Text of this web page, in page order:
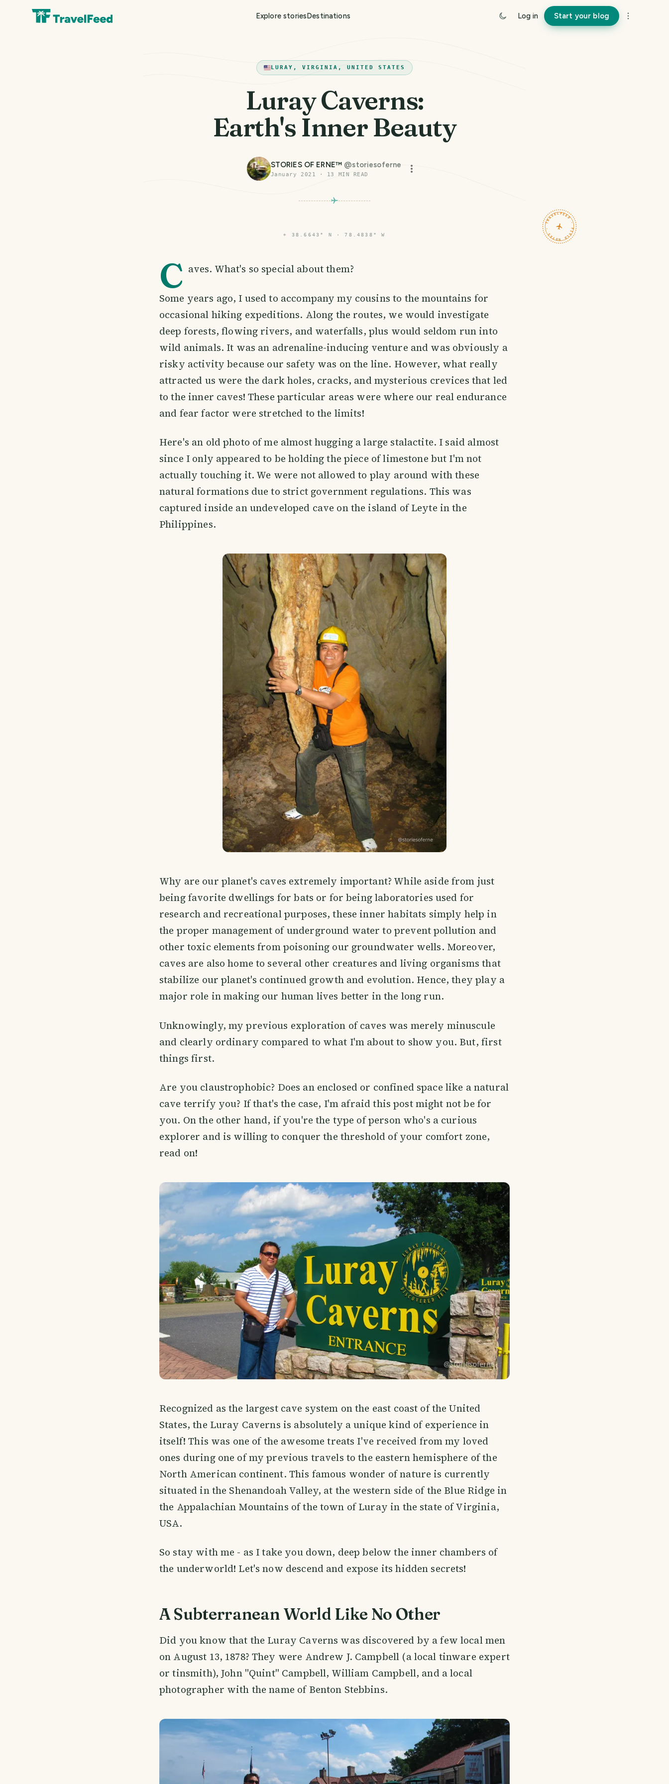
Explore storiesDestinations Log in Start your blog
LURAY, VIRGINIA, UNITED STATES
Luray Caverns:
Earth's Inner Beauty
STORIES OF ERNE™ @storiesoferne
January 2021 · 13 MIN READ
TRAVELFEED · FIELD NOTES ·
⌖ 38.6643° N · 78.4838° W
C aves. What's so special about them?
Some years ago, I used to accompany my cousins to the mountains for
occasional hiking expeditions. Along the routes, we would investigate
deep forests, flowing rivers, and waterfalls, plus would seldom run into
wild animals. It was an adrenaline-inducing venture and was obviously a
risky activity because our safety was on the line. However, what really
attracted us were the dark holes, cracks, and mysterious crevices that led
to the inner caves! These particular areas were where our real endurance
and fear factor were stretched to the limits!
Here's an old photo of me almost hugging a large stalactite. I said almost
since I only appeared to be holding the piece of limestone but I'm not
actually touching it. We were not allowed to play around with these
natural formations due to strict government regulations. This was
captured inside an undeveloped cave on the island of Leyte in the
Philippines.
Why are our planet's caves extremely important? While aside from just
being favorite dwellings for bats or for being laboratories used for
research and recreational purposes, these inner habitats simply help in
the proper management of underground water to prevent pollution and
other toxic elements from poisoning our groundwater wells. Moreover,
caves are also home to several other creatures and living organisms that
stabilize our planet's continued growth and evolution. Hence, they play a
major role in making our human lives better in the long run.
Unknowingly, my previous exploration of caves was merely minuscule
and clearly ordinary compared to what I'm about to show you. But, first
things first.
Are you claustrophobic? Does an enclosed or confined space like a natural
cave terrify you? If that's the case, I'm afraid this post might not be for
you. On the other hand, if you're the type of person who's a curious
explorer and is willing to conquer the threshold of your comfort zone,
read on!
Recognized as the largest cave system on the east coast of the United
States, the Luray Caverns is absolutely a unique kind of experience in
itself! This was one of the awesome treats I've received from my loved
ones during one of my previous travels to the eastern hemisphere of the
North American continent. This famous wonder of nature is currently
situated in the Shenandoah Valley, at the western side of the Blue Ridge in
the Appalachian Mountains of the town of Luray in the state of Virginia,
USA.
So stay with me - as I take you down, deep below the inner chambers of
the underworld! Let's now descend and expose its hidden secrets!
A Subterranean World Like No Other
Did you know that the Luray Caverns was discovered by a few local men
on August 13, 1878? They were Andrew J. Campbell (a local tinware expert
or tinsmith), John "Quint" Campbell, William Campbell, and a local
photographer with the name of Benton Stebbins.